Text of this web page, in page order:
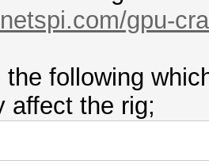
gpu-
following
affect the rig;